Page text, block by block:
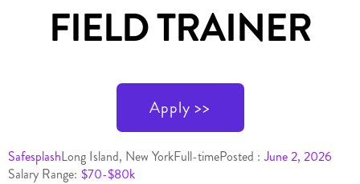
FIELD TRAINER
Apply >>
SafesplashLong Island, New YorkFull-timePosted : June 2, 2026
Salary Range: $70-$80k